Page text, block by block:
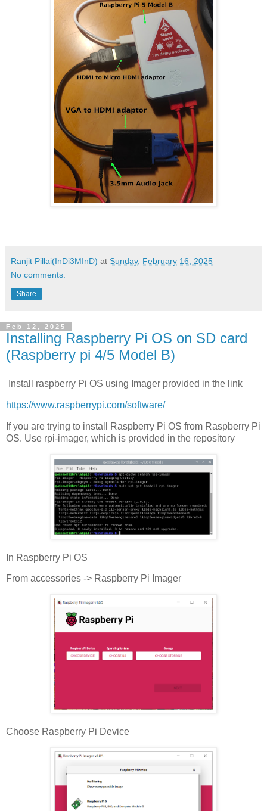
Ranjit Pillai(InDi3MInD) at Sunday, February 16, 2025
No comments:
Share
Feb 12, 2025
Installing Raspberry Pi OS on SD card
(Raspberry pi 4/5 Model B)
Install raspberry Pi OS using Imager provided in the link
https://www.raspberrypi.com/software/
If you are trying to install Raspberry Pi OS from Raspberry Pi
OS. Use rpi-imager, which is provided in the repository
In Raspberry Pi OS
From accessories -> Raspberry Pi Imager
Choose Raspberry Pi Device